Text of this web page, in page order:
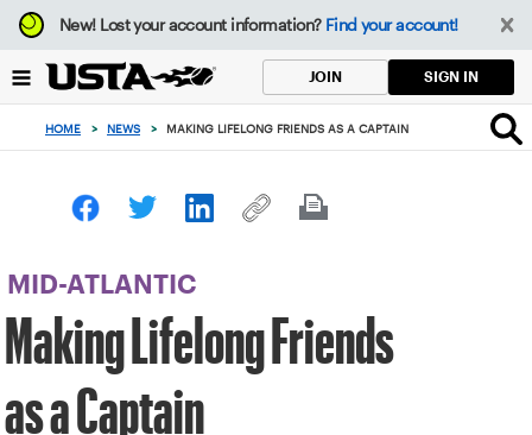
Focus
from
to
button
New!Lost your account information? Find your account!
JOIN SIGN IN
HOME > NEWS > MAKING LIFELONG FRIENDS AS A CAPTAIN
MID-ATLANTIC
Making Lifelong Friends
as a Captain